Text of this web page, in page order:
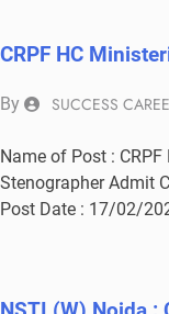
CRPF HC
By SUCCESS
Name of Post :
Stenographer Admit
Post Date : 17/02/